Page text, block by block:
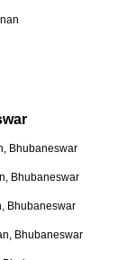
Bhubaneswar
Bhubaneswar
Bhubaneswar
Bhubaneswar